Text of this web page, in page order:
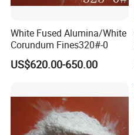
White Fused Alumina/White
Corundum Fines320#-0
US$620.00-650.00